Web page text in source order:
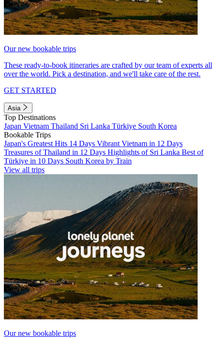
Our new bookable trips
These ready-to-book itineraries are crafted by our team of experts all
over the world. Pick a destination, and we'll take care of the rest.
GET STARTED
Asia
Top Destinations
Japan Vietnam Thailand Sri Lanka Türkiye South Korea
Bookable Trips
Japan's Greatest Hits 14 Days Vibrant Vietnam in 12 Days
Treasures of Thailand in 12 Days Highlights of Sri Lanka Best of
Türkiye in 10 Days South Korea by Train
View all trips
Our new bookable trips